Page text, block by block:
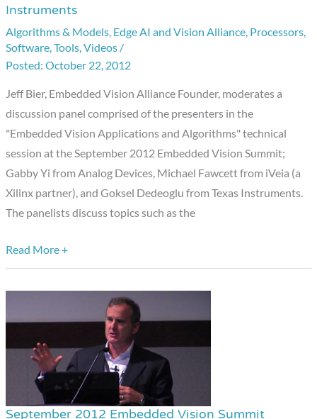
Instruments
Algorithms & Models, Edge AI and Vision Alliance, Processors,
Software,Tools,Videos /
October 22, 2012
Jeff Bier, Embedded Vision Alliance Founder, moderates a
discussion panel comprised of the presenters in the
"Embedded Vision Applications and Algorithms" technical
session at the September 2012 Embedded Vision Summit;
Gabby Yi from Analog Devices, Michael Fawcett from iVeia (a
Xilinx partner), and Goksel Dedeoglu from Texas Instruments.
The panelists discuss topics such as the
Embedded
Vision
Summit
Panel:
Analog
Devices,
iVeia,
and
Texas
Instruments
Read More +
September